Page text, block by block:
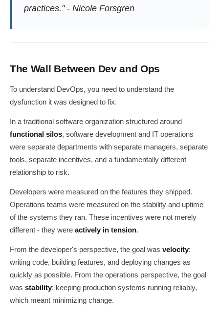
practices." - Nicole Forsgren
The Wall Between Dev and Ops
To understand DevOps, you need to understand the
dysfunction it was designed to fix.
In a traditional software organization structured around
functional silos, software development and IT operations
were separate departments with separate managers, separate
tools, separate incentives, and a fundamentally different
relationship to risk.
Developers were measured on the features they shipped.
Operations teams were measured on the stability and uptime
of the systems they ran. These incentives were not merely
different - they were actively in tension.
From the developer's perspective, the goal was velocity:
writing code, building features, and deploying changes as
quickly as possible. From the operations perspective, the goal
was stability: keeping production systems running reliably,
which meant minimizing change.